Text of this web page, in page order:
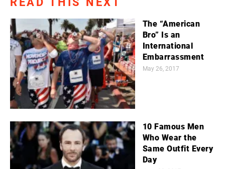
The “American
Bro” Is an
International
Embarrassment
May 26, 2017
10 Famous Men
Who Wear the
Same Outfit Every
Day